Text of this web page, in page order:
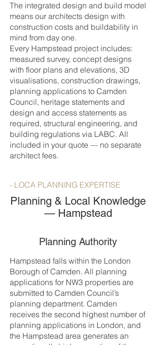
The integrated design and build model
means our architects design with
construction costs and buildability in
mind from day one.
Every Hampstead project includes:
measured survey, concept designs
with floor plans and elevations, 3D
visualisations, construction drawings,
planning applications to Camden
Council, heritage statements and
design and access statements as
required, structural engineering, and
building regulations via LABC. All
included in your quote — no separate
architect fees.
- LOCA PLANNING EXPERTISE
Planning & Local Knowledge
— Hampstead
Planning Authority
Hampstead falls within the London
Borough of Camden. All planning
applications for NW3 properties are
submitted to Camden Council’s
planning department. Camden
receives the second highest number of
planning applications in London, and
the Hampstead area generates an